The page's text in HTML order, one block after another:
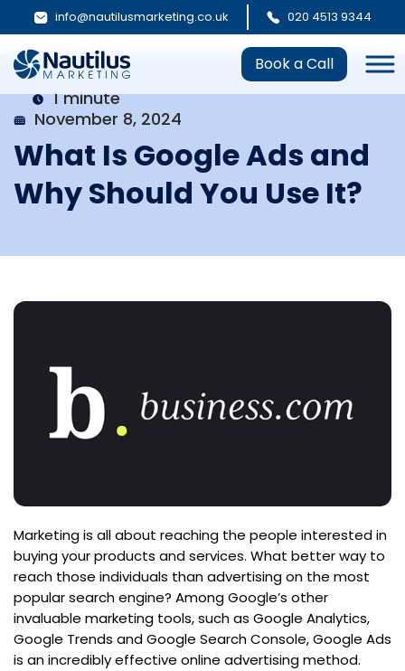
info@nautilusmarketing.co.uk 020 4513 9344
Book a Call
1 minute
November 8, 2024
What Is Google Ads and
Why Should You Use It?
Marketing is all about reaching the people interested in
buying your products and services. What better way to
reach those individuals than advertising on the most
popular search engine? Among Google’s other
invaluable marketing tools, such as Google Analytics,
Google Trends and Google Search Console, Google Ads
is an incredibly effective online advertising method.